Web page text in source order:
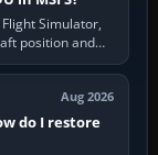
Simulator,
position and
Aug 2026
do I restore